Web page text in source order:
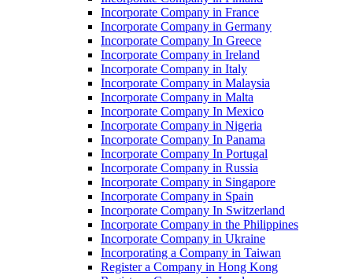
Incorporate Company in France
Incorporate Company in Germany
Incorporate Company In Greece
Incorporate Company in Ireland
Incorporate Company in Italy
Incorporate Company in Malaysia
Incorporate Company in Malta
Incorporate Company In Mexico
Incorporate Company in Nigeria
Incorporate Company In Panama
Incorporate Company In Portugal
Incorporate Company in Russia
Incorporate Company in Singapore
Incorporate Company in Spain
Incorporate Company In Switzerland
Incorporate Company in the Philippines
Incorporate Company in Ukraine
Incorporating a Company in Taiwan
Register a Company in Hong Kong